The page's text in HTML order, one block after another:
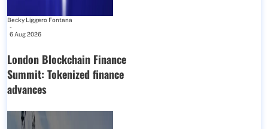
Becky Liggero Fontana
-
6 Aug 2026
London Blockchain Finance
Summit: Tokenized finance
advances